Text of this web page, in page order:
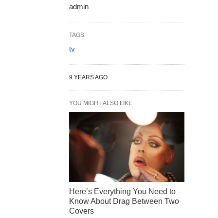
admin
TAGS:
tv
9 YEARS AGO
YOU MIGHT ALSO LIKE
Here’s Everything You Need to
Know About Drag Between Two
Covers